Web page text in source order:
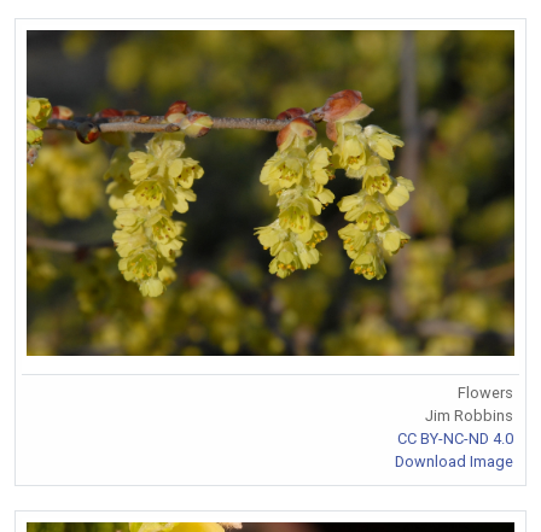
Flowers
Jim Robbins
CC BY-NC-ND 4.0
Download Image